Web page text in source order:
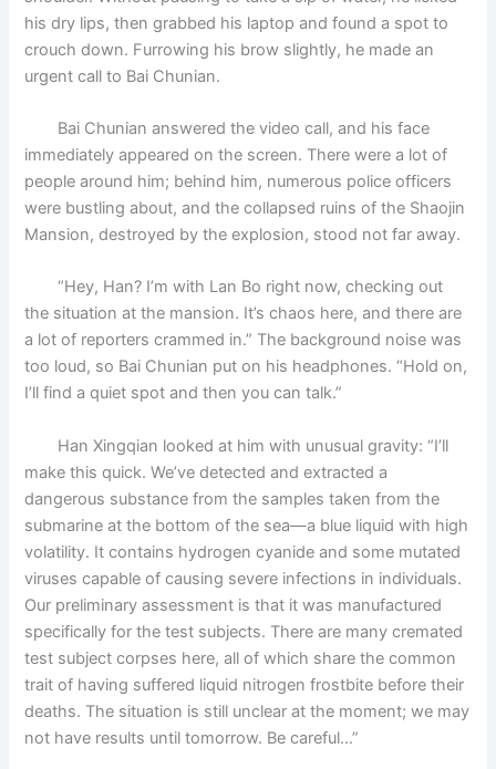
his dry lips, then grabbed his laptop and found a spot to
crouch down. Furrowing his brow slightly, he made an
urgent call to Bai Chunian.
Bai Chunian answered the video call, and his face
immediately appeared on the screen. There were a lot of
people around him; behind him, numerous police officers
were bustling about, and the collapsed ruins of the Shaojin
Mansion, destroyed by the explosion, stood not far away.
“Hey, Han? I’m with Lan Bo right now, checking out
the situation at the mansion. It’s chaos here, and there are
a lot of reporters crammed in.” The background noise was
too loud, so Bai Chunian put on his headphones. “Hold on,
I’ll find a quiet spot and then you can talk.”
Han Xingqian looked at him with unusual gravity: “I’ll
make this quick. We’ve detected and extracted a
dangerous substance from the samples taken from the
submarine at the bottom of the sea—a blue liquid with high
volatility. It contains hydrogen cyanide and some mutated
viruses capable of causing severe infections in individuals.
Our preliminary assessment is that it was manufactured
specifically for the test subjects. There are many cremated
test subject corpses here, all of which share the common
trait of having suffered liquid nitrogen frostbite before their
deaths. The situation is still unclear at the moment; we may
not have results until tomorrow. Be careful…”